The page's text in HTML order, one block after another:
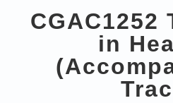
CGAC1252
in